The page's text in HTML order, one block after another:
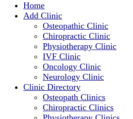
Home
Add Clinic
Osteopathic Clinic
Chiropractic Clinic
Physiotherapy Clinic
IVF Clinic
Oncology Clinic
Neurology Clinic
Clinic Directory
Osteopath Clinics
Chiropractic Clinics